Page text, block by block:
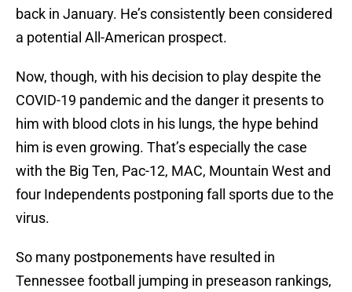
back in January. He’s consistently been considered
a potential All-American prospect.
Now, though, with his decision to play despite the
COVID-19 pandemic and the danger it presents to
him with blood clots in his lungs, the hype behind
him is even growing. That’s especially the case
with the Big Ten, Pac-12, MAC, Mountain West and
four Independents postponing fall sports due to the
virus.
So many postponements have resulted in
Tennessee football jumping in preseason rankings,